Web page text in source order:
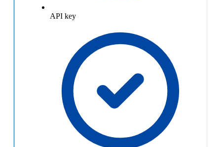
API key